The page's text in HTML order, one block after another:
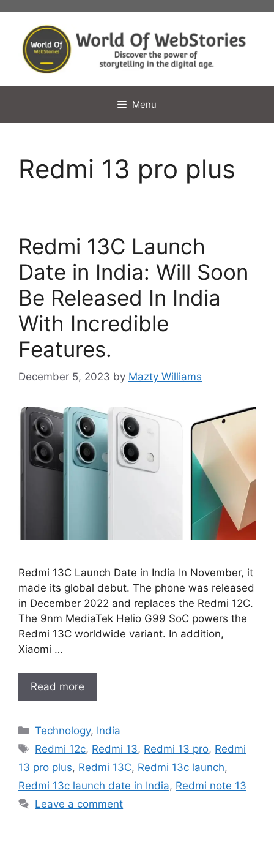
content
Menu
Redmi 13 pro plus
Redmi 13C Launch
Date in India: Will Soon
Be Released In India
With Incredible
Features.
December 5, 2023 by Mazty Williams
Redmi 13C Launch Date in India In November, it
made its global debut. The phone was released
in December 2022 and replaces the Redmi 12C.
The 9nm MediaTek Helio G99 SoC powers the
Redmi 13C worldwide variant. In addition,
Xiaomi …
Read more
Categories
Technology, India
Tags
Redmi 12c, Redmi 13, Redmi 13 pro, Redmi
13 pro plus, Redmi 13C, Redmi 13c launch,
Redmi 13c launch date in India, Redmi note 13
Leave a comment